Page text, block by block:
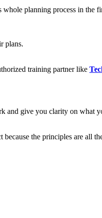
planning process in the
plans.
training partner like
and give you clarity on what
the principles are all